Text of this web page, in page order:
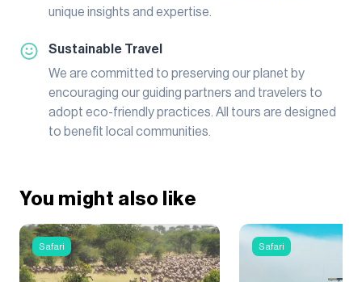
unique insights and expertise.
Sustainable Travel
We are committed to preserving our planet by
encouraging our guiding partners and travelers to
adopt eco-friendly practices. All tours are designed
to benefit local communities.
You might also like
Safari Safari